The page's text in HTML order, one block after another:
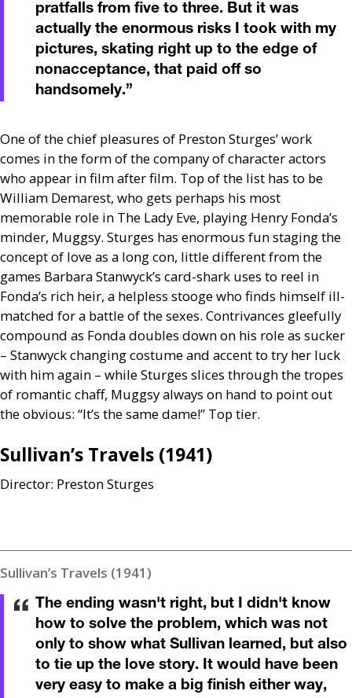
pratfalls from five to three. But it was
actually the enormous risks I took with my
pictures, skating right up to the edge of
nonacceptance, that paid off so
handsomely.”
One of the chief pleasures of Preston Sturges’ work
comes in the form of the company of character actors
who appear in film after film. Top of the list has to be
William Demarest, who gets perhaps his most
memorable role in The Lady Eve, playing Henry Fonda’s
minder, Muggsy. Sturges has enormous fun staging the
concept of love as a long con, little different from the
games Barbara Stanwyck’s card-shark uses to reel in
Fonda’s rich heir, a helpless stooge who finds himself ill-
matched for a battle of the sexes. Contrivances gleefully
compound as Fonda doubles down on his role as sucker
– Stanwyck changing costume and accent to try her luck
with him again – while Sturges slices through the tropes
of romantic chaff, Muggsy always on hand to point out
the obvious: “It’s the same dame!” Top tier.
Sullivan’s Travels (1941)
Director: Preston Sturges
Sullivan’s Travels (1941)
The ending wasn't right, but I didn't know
how to solve the problem, which was not
only to show what Sullivan learned, but also
to tie up the love story. It would have been
very easy to make a big finish either way,